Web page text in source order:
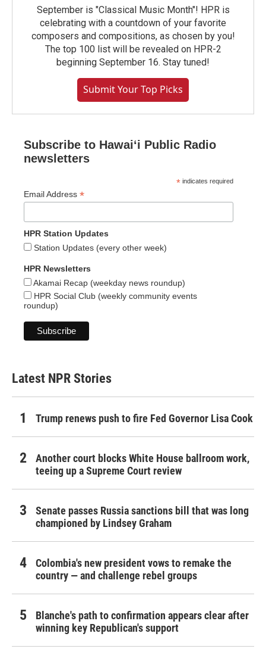
September is "Classical Music Month"! HPR is
celebrating with a countdown of your favorite
composers and compositions, as chosen by you!
The top 100 list will be revealed on HPR-2
beginning September 16. Stay tuned!
Submit Your Top Picks
Subscribe to Hawaiʻi Public Radio
newsletters
* indicates required
Email Address *
HPR Station Updates
Station Updates (every other week)
HPR Newsletters
Akamai Recap (weekday news roundup)
HPR Social Club (weekly community events
roundup)
Latest NPR Stories
Trump renews push to fire Fed Governor Lisa Cook
Another court blocks White House ballroom work,
teeing up a Supreme Court review
Senate passes Russia sanctions bill that was long
championed by Lindsey Graham
Colombia's new president vows to remake the
country — and challenge rebel groups
Blanche's path to confirmation appears clear after
winning key Republican's support